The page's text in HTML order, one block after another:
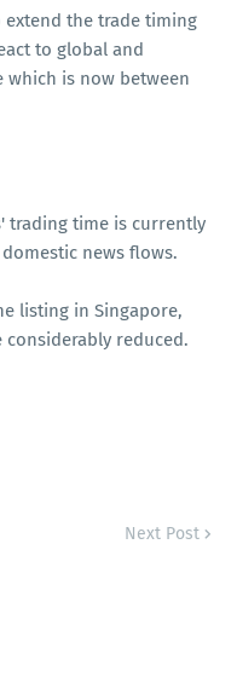
extend the trade timing
to global and
which is now between
trading time is currently
news flows.
listing in Singapore,
reduced.
Next Post